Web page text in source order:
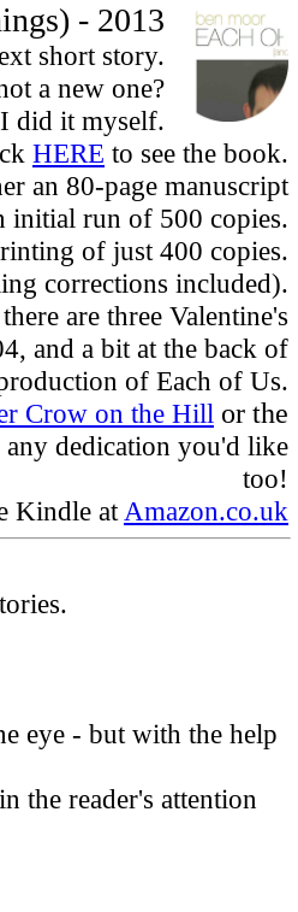
- 2013
short story.
a new one?
did it myself.
HERE to see the book.
an 80-page manuscript
initial run of 500 copies.
of just 400 copies.
corrections included).
are three Valentine's
and a bit at the back of
of Each of Us.
Crow on the Hill or the
dedication you'd like
too!
Kindle at Amazon.co.uk
eye - but with the help
the reader's attention